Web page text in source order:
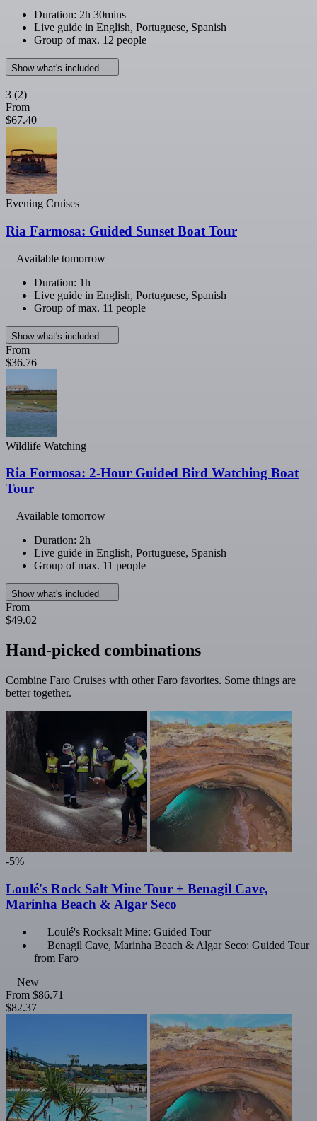
Duration: 2h 30mins
Live guide in English, Portuguese, Spanish
Group of max. 12 people
Show what's included
3 (2)
From
$67.40
Evening Cruises
Ria Farmosa: Guided Sunset Boat Tour
Available tomorrow
Duration: 1h
Live guide in English, Portuguese, Spanish
Group of max. 11 people
Show what's included
From
$36.76
Wildlife Watching
Ria Formosa: 2-Hour Guided Bird Watching Boat
Tour
Available tomorrow
Duration: 2h
Live guide in English, Portuguese, Spanish
Group of max. 11 people
Show what's included
From
$49.02
Hand-picked combinations
Combine Faro Cruises with other Faro favorites. Some things are
better together.
-5%
Loulé's Rock Salt Mine Tour + Benagil Cave,
Marinha Beach & Algar Seco
Loulé's Rocksalt Mine: Guided Tour
Benagil Cave, Marinha Beach & Algar Seco: Guided Tour
from Faro
New
From $86.71
$82.37